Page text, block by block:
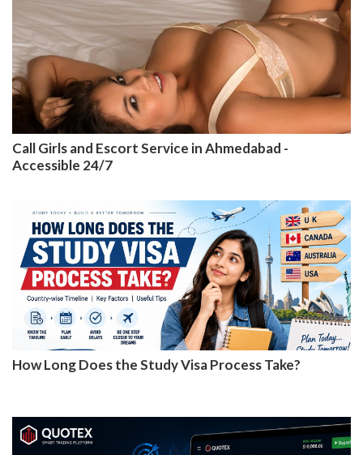
Call Girls and Escort Service in Ahmedabad -
Accessible 24/7
How Long Does the Study Visa Process Take?